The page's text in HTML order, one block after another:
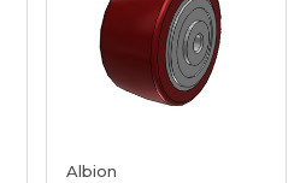
Albion